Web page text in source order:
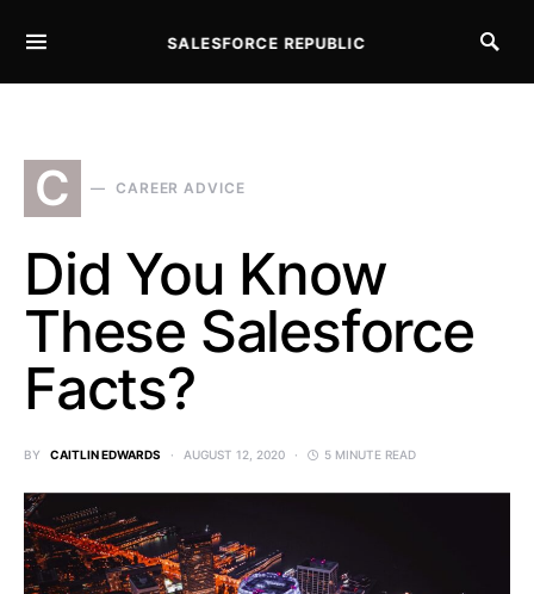
SALESFORCE REPUBLIC
C CAREER ADVICE
Did You Know
These Salesforce
Facts?
BY CAITLIN EDWARDS AUGUST 12, 2020 5 MINUTE READ